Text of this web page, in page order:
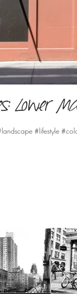
Lower
#lifestyle